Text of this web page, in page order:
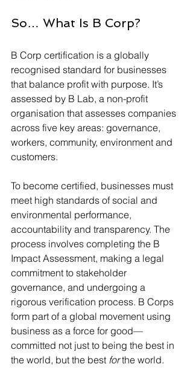
So… What Is B Corp?
B Corp certification is a globally
recognised standard for businesses
that balance profit with purpose. It’s
assessed by B Lab, a non-profit
organisation that assesses companies
across five key areas: governance,
workers, community, environment and
customers.
To become certified, businesses must
meet high standards of social and
environmental performance,
accountability and transparency. The
process involves completing the B
Impact Assessment, making a legal
commitment to stakeholder
governance, and undergoing a
rigorous verification process. B Corps
form part of a global movement using
business as a force for good—
committed not just to being the best in
the world, but the best for the world.